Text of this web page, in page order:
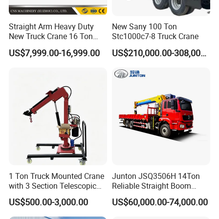
Max Lifting Height
mm 12400(3m gantry)/13900(4.5mgantry)
Max Working Distance mm
9000
Rated Working Pressure Mpa
Matching Forklift
Hydraulic Luffing Jib Boom Crane for Forklift JIB CC120ZB4+1
Max Lifting Capacity
Max Lifting Height m
11200(3m gantry)
12700(4.5m gantry)
Min Working Distance
Straight Arm Heavy Duty
New Truck Crane 16 Ton
Hydraulic Telescopic Boom
Truck Mounted Mobile
US$7,999.00-16,999.00
New Sany 100 Ton
Stc1000c7-8 Truck Crane
US$210,000.00-308,000.00
1 Ton Truck Mounted Crane
with 3 Section Telescopic
Boom 360 Slewing and
Torsion Resistant Boom
US$500.00-3,000.00
Junton JSQ3506H 14Ton
Reliable Straight Boom
Truck Mounted Crane Boom
Lifting Hydraulic Telescopic
US$60,000.00-74,000.00